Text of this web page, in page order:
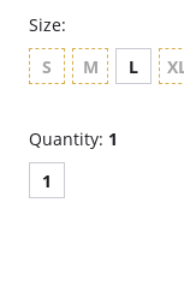
Size:
S
M L
Quantity: 1
1